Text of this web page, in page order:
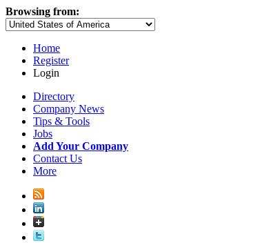
Browsing from:
Home
Register
Login
Directory
Company News
Tips & Tools
Jobs
Add Your Company
Contact Us
More